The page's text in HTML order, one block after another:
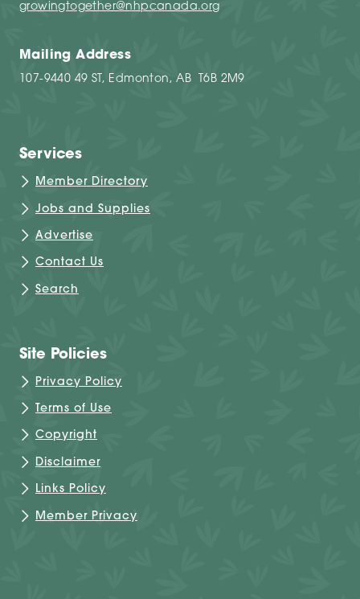
growingtogether@nhpcanada.org
Mailing Address
107-9440 49 ST, Edmonton, AB T6B 2M9
Services
Member Directory
Jobs and Supplies
Advertise
Contact Us
Search
Site Policies
Privacy Policy
Terms of Use
Copyright
Disclaimer
Links Policy
Member Privacy